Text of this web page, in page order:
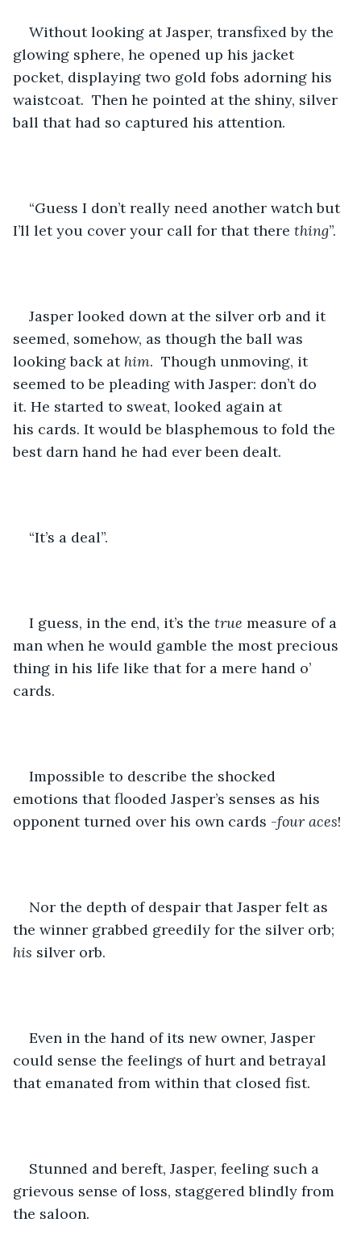
Without looking at Jasper, transfixed by the
glowing sphere, he opened up his jacket
pocket, displaying two gold fobs adorning his
waistcoat.  Then he pointed at the shiny, silver
ball that had so captured his attention.
“Guess I don’t really need another watch but
I’ll let you cover your call for that there thing”.
Jasper looked down at the silver orb and it
seemed, somehow, as though the ball was
looking back at him.  Though unmoving, it
seemed to be pleading with Jasper: don’t do
it. He started to sweat, looked again at
his cards. It would be blasphemous to fold the
best darn hand he had ever been dealt.
“It’s a deal”.
I guess, in the end, it’s the true measure of a
man when he would gamble the most precious
thing in his life like that for a mere hand o’
cards.
Impossible to describe the shocked
emotions that flooded Jasper’s senses as his
opponent turned over his own cards -four aces!
Nor the depth of despair that Jasper felt as
the winner grabbed greedily for the silver orb;
his silver orb.
Even in the hand of its new owner, Jasper
could sense the feelings of hurt and betrayal
that emanated from within that closed fist.
Stunned and bereft, Jasper, feeling such a
grievous sense of loss, staggered blindly from
the saloon.